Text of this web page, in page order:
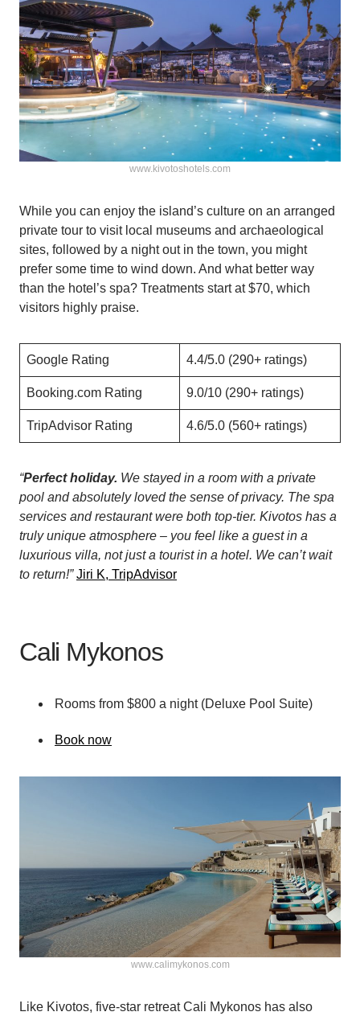
www.kivotoshotels.com
While you can enjoy the island’s culture on an arranged
private tour to visit local museums and archaeological
sites, followed by a night out in the town, you might
prefer some time to wind down. And what better way
than the hotel’s spa? Treatments start at $70, which
visitors highly praise.
Google Rating 4.4/5.0 (290+ ratings)
Booking.com Rating 9.0/10 (290+ ratings)
TripAdvisor Rating 4.6/5.0 (560+ ratings)
“Perfect holiday. We stayed in a room with a private
pool and absolutely loved the sense of privacy. The spa
services and restaurant were both top-tier. Kivotos has a
truly unique atmosphere – you feel like a guest in a
luxurious villa, not just a tourist in a hotel. We can’t wait
to return!”Jiri K, TripAdvisor
Cali Mykonos
Rooms from $800 a night (Deluxe Pool Suite)
Book now
www.calimykonos.com
Like Kivotos, five-star retreat Cali Mykonos has also